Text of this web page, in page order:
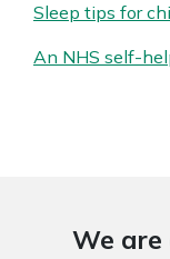
Sleep tips for
An NHS self-
We